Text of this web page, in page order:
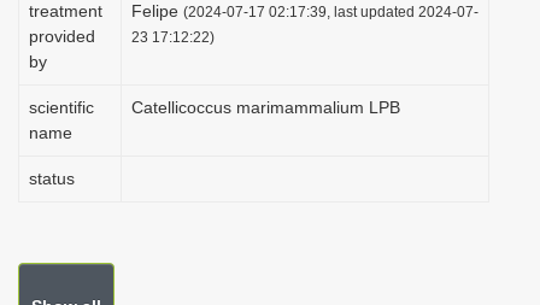
treatment
provided
by
Felipe (2024-07-17 02:17:39, last updated 2024-07-
23 17:12:22)
scientific
name
Catellicoccus marimammalium LPB
status